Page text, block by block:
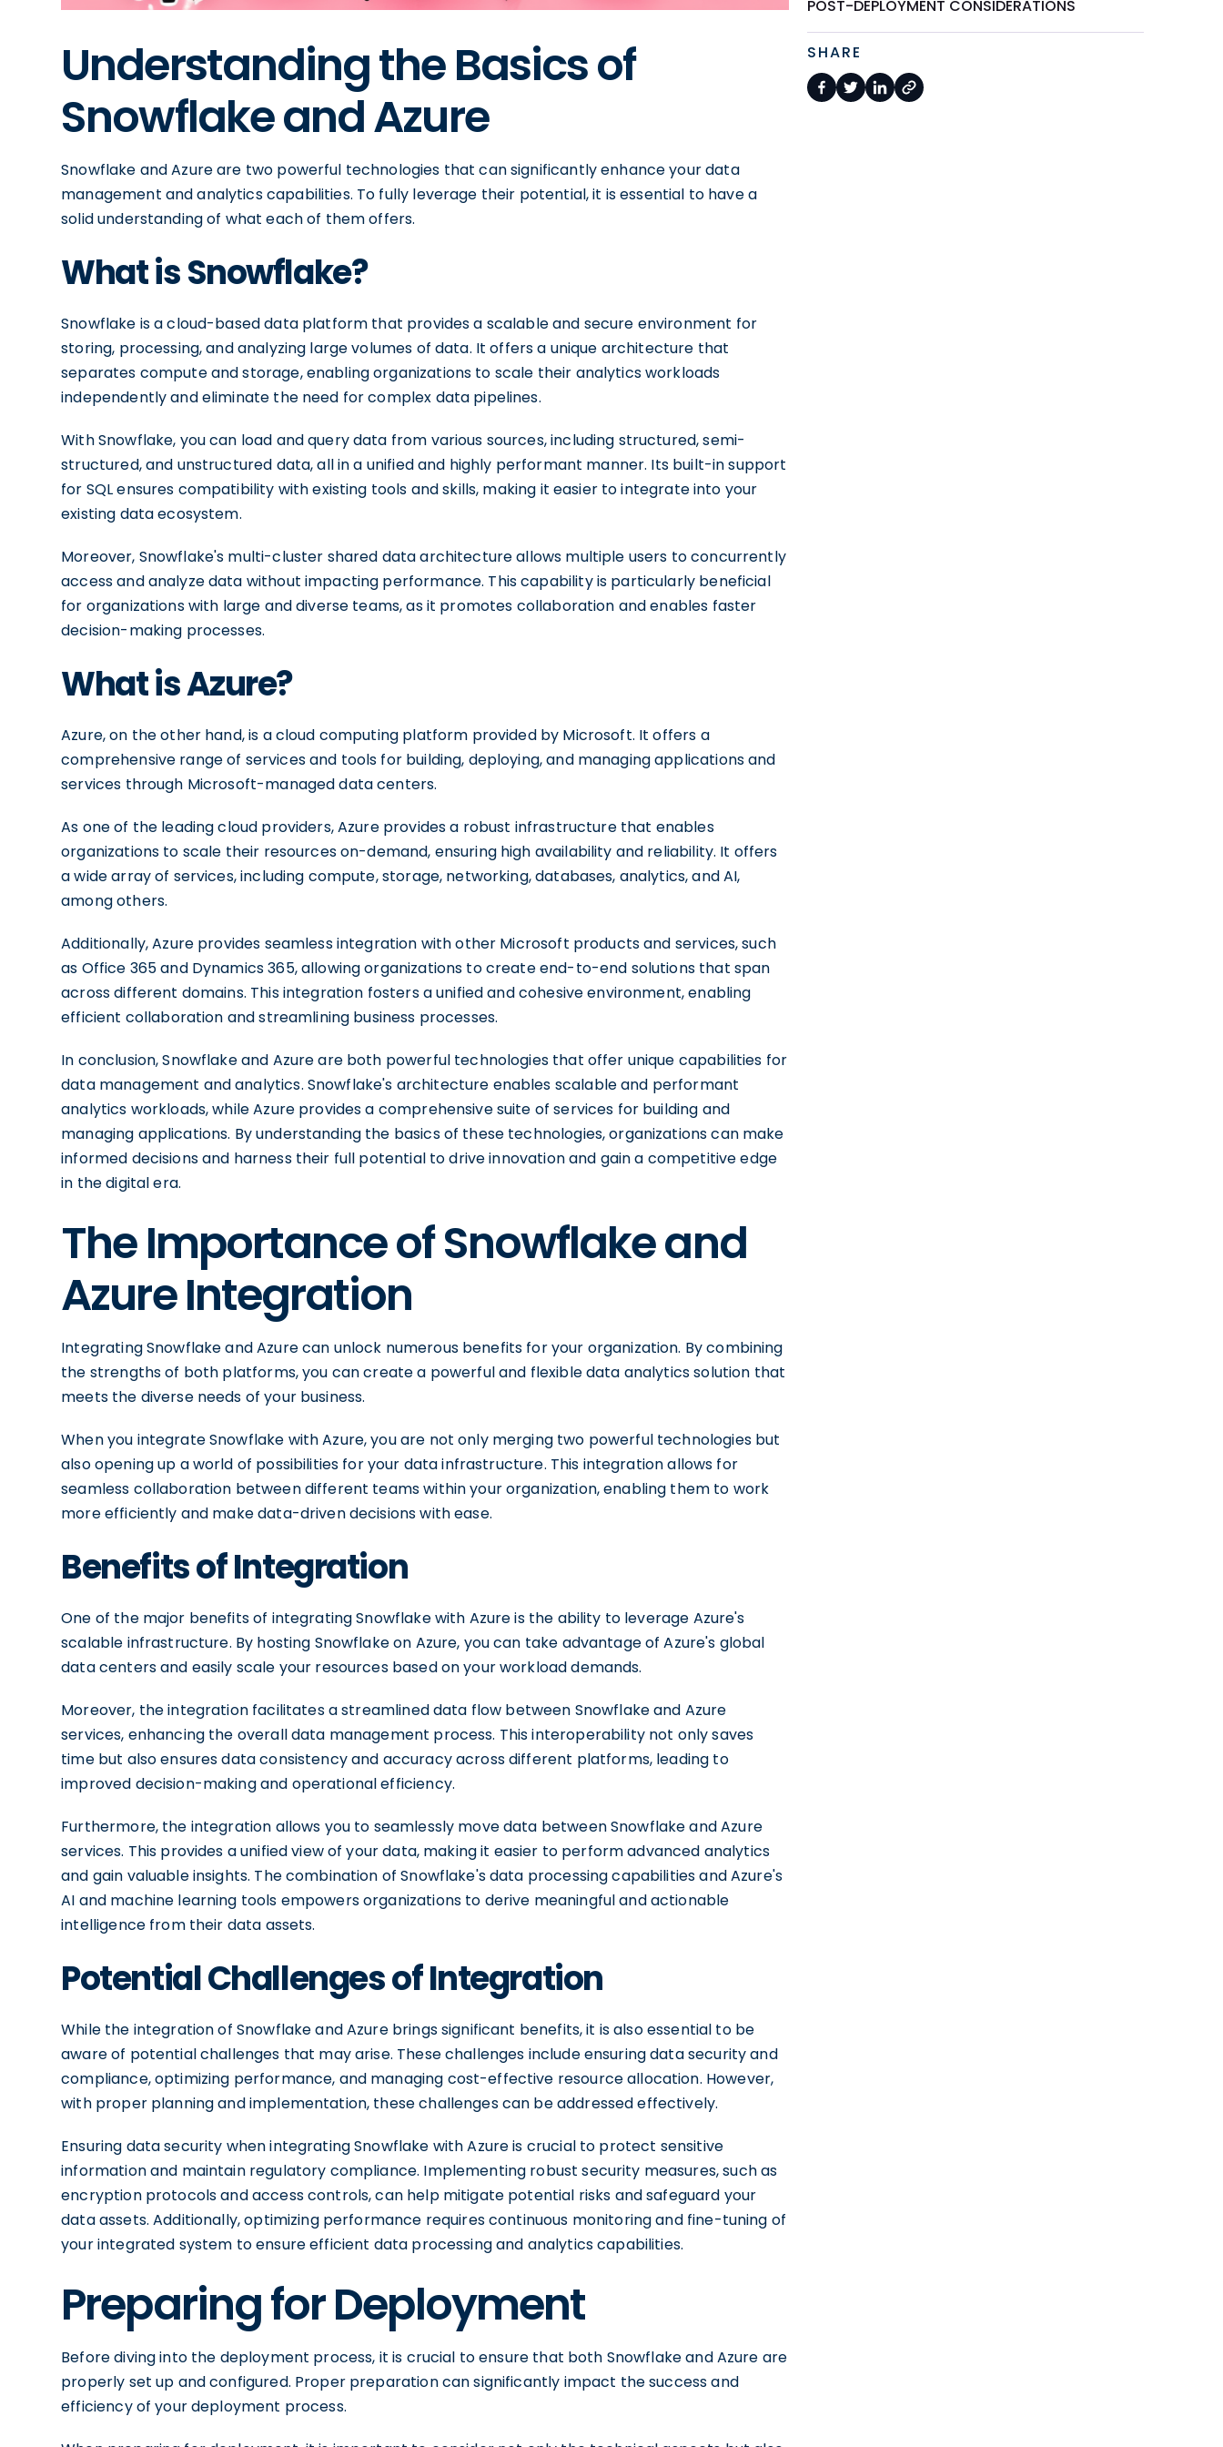
Understanding the Basics of
Snowflake and Azure
Snowflake and Azure are two powerful technologies that can significantly enhance your data
management and analytics capabilities. To fully leverage their potential, it is essential to have a
solid understanding of what each of them offers.
What is Snowflake?
Snowflake is a cloud-based data platform that provides a scalable and secure environment for
storing, processing, and analyzing large volumes of data. It offers a unique architecture that
separates compute and storage, enabling organizations to scale their analytics workloads
independently and eliminate the need for complex data pipelines.
With Snowflake, you can load and query data from various sources, including structured, semi-
structured, and unstructured data, all in a unified and highly performant manner. Its built-in support
for SQL ensures compatibility with existing tools and skills, making it easier to integrate into your
existing data ecosystem.
Moreover, Snowflake's multi-cluster shared data architecture allows multiple users to concurrently
access and analyze data without impacting performance. This capability is particularly beneficial
for organizations with large and diverse teams, as it promotes collaboration and enables faster
decision-making processes.
What is Azure?
Azure, on the other hand, is a cloud computing platform provided by Microsoft. It offers a
comprehensive range of services and tools for building, deploying, and managing applications and
services through Microsoft-managed data centers.
As one of the leading cloud providers, Azure provides a robust infrastructure that enables
organizations to scale their resources on-demand, ensuring high availability and reliability. It offers
a wide array of services, including compute, storage, networking, databases, analytics, and AI,
among others.
Additionally, Azure provides seamless integration with other Microsoft products and services, such
as Office 365 and Dynamics 365, allowing organizations to create end-to-end solutions that span
across different domains. This integration fosters a unified and cohesive environment, enabling
efficient collaboration and streamlining business processes.
In conclusion, Snowflake and Azure are both powerful technologies that offer unique capabilities for
data management and analytics. Snowflake's architecture enables scalable and performant
analytics workloads, while Azure provides a comprehensive suite of services for building and
managing applications. By understanding the basics of these technologies, organizations can make
informed decisions and harness their full potential to drive innovation and gain a competitive edge
in the digital era.
The Importance of Snowflake and
Azure Integration
Integrating Snowflake and Azure can unlock numerous benefits for your organization. By combining
the strengths of both platforms, you can create a powerful and flexible data analytics solution that
meets the diverse needs of your business.
When you integrate Snowflake with Azure, you are not only merging two powerful technologies but
also opening up a world of possibilities for your data infrastructure. This integration allows for
seamless collaboration between different teams within your organization, enabling them to work
more efficiently and make data-driven decisions with ease.
Benefits of Integration
One of the major benefits of integrating Snowflake with Azure is the ability to leverage Azure's
scalable infrastructure. By hosting Snowflake on Azure, you can take advantage of Azure's global
data centers and easily scale your resources based on your workload demands.
Moreover, the integration facilitates a streamlined data flow between Snowflake and Azure
services, enhancing the overall data management process. This interoperability not only saves
time but also ensures data consistency and accuracy across different platforms, leading to
improved decision-making and operational efficiency.
Furthermore, the integration allows you to seamlessly move data between Snowflake and Azure
services. This provides a unified view of your data, making it easier to perform advanced analytics
and gain valuable insights. The combination of Snowflake's data processing capabilities and Azure's
AI and machine learning tools empowers organizations to derive meaningful and actionable
intelligence from their data assets.
Potential Challenges of Integration
While the integration of Snowflake and Azure brings significant benefits, it is also essential to be
aware of potential challenges that may arise. These challenges include ensuring data security and
compliance, optimizing performance, and managing cost-effective resource allocation. However,
with proper planning and implementation, these challenges can be addressed effectively.
Ensuring data security when integrating Snowflake with Azure is crucial to protect sensitive
information and maintain regulatory compliance. Implementing robust security measures, such as
encryption protocols and access controls, can help mitigate potential risks and safeguard your
data assets. Additionally, optimizing performance requires continuous monitoring and fine-tuning of
your integrated system to ensure efficient data processing and analytics capabilities.
Preparing for Deployment
Before diving into the deployment process, it is crucial to ensure that both Snowflake and Azure are
properly set up and configured. Proper preparation can significantly impact the success and
efficiency of your deployment process.
POST-DEPLOYMENT CONSIDERATIONS
SHARE